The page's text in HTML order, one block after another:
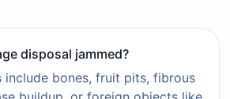
disposal jammed?
include bones, fruit pits, fibrous